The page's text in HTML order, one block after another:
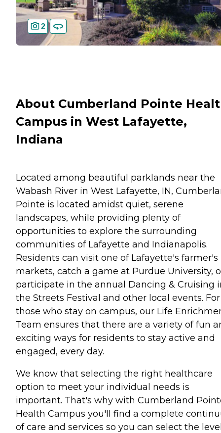
2
About Cumberland Pointe
Campus in West Lafayette,
Indiana
Located among beautiful parklands near the
Wabash River in West Lafayette, IN,
Pointe is located amidst quiet, serene
landscapes, while providing plenty of
opportunities to explore the surrounding
communities of Lafayette and Indianapolis.
Residents can visit one of Lafayette's farmer's
markets, catch a game at Purdue University,
participate in the annual Dancing & Cruising
the Streets Festival and other local events. For
those who stay on campus, our Life
Team ensures that there are a variety of fun
exciting ways for residents to stay active and
engaged, every day.
We know that selecting the right healthcare
option to meet your individual needs is
important. That's why with Cumberland
Health Campus you'll find a complete
of care and services so you can select the